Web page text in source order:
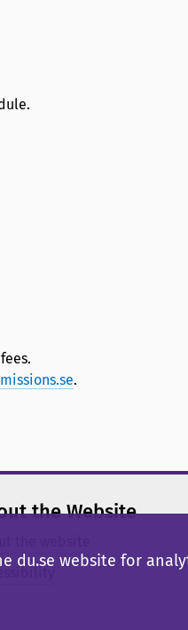
.
the Website
du.se website for